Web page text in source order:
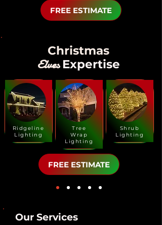
FREE ESTIMATE
Christmas
ElvesExpertise
Ridgeline
Lighting
Tree
Wrap
Lighting
Shrub
Lighting
FREE ESTIMATE
Our Services